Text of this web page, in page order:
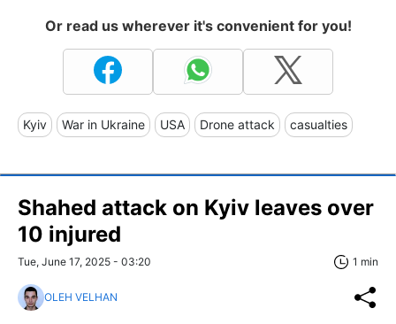
Or read us wherever it's convenient for you!
Kyiv War in Ukraine USA Drone attack casualties
Shahed attack on Kyiv leaves over
10 injured
Tue, June 17, 2025 - 03:20 1 min
OLEH VELHAN